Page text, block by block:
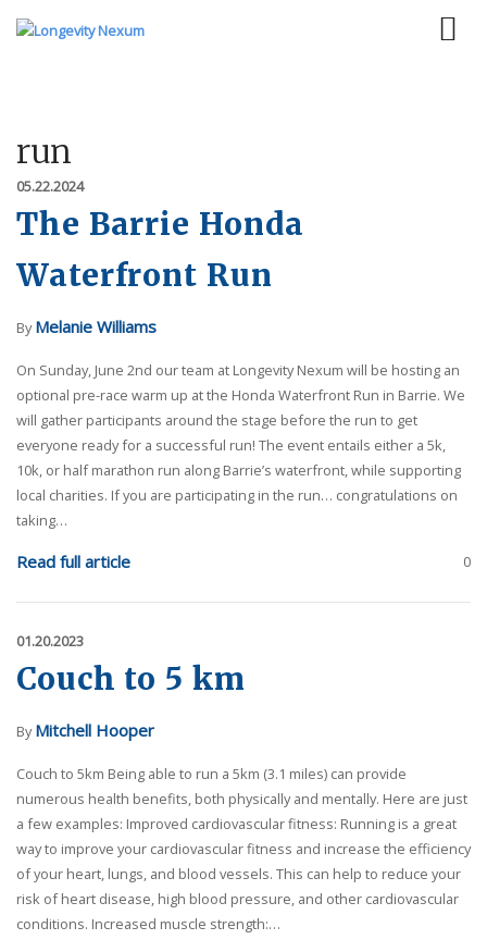
run
05.22.2024
The Barrie Honda
Waterfront Run
ByMelanie Williams
On Sunday, June 2nd our team at Longevity Nexum will be hosting an
optional pre-race warm up at the Honda Waterfront Run in Barrie. We
will gather participants around the stage before the run to get
everyone ready for a successful run! The event entails either a 5k,
10k, or half marathon run along Barrie’s waterfront, while supporting
local charities. If you are participating in the run… congratulations on
taking…
Read full article 0
01.20.2023
Couch to 5 km
ByMitchell Hooper
Couch to 5km Being able to run a 5km (3.1 miles) can provide
numerous health benefits, both physically and mentally. Here are just
a few examples: Improved cardiovascular fitness: Running is a great
way to improve your cardiovascular fitness and increase the efficiency
of your heart, lungs, and blood vessels. This can help to reduce your
risk of heart disease, high blood pressure, and other cardiovascular
conditions. Increased muscle strength:…